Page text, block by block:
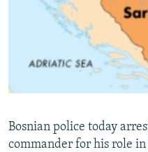
SERBIA
RFE/RL INVESTIGATES
SYSTEMA
NEWSLETTERS
WIDER EUROPE BY RIKARD
THE RUNDOWN
MAJLIS
SHARE TIPS SECURELY
CONTACT US
Bosnian police today
commander for his role